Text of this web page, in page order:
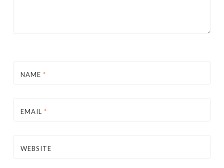
NAME *
EMAIL *
WEBSITE